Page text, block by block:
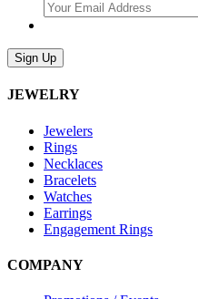
Sign Up
JEWELRY
Jewelers
Rings
Necklaces
Bracelets
Watches
Earrings
Engagement Rings
COMPANY